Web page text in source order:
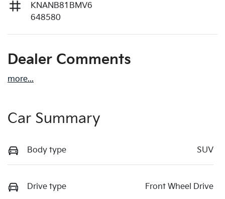
KNANB81BMV6
648580
Dealer Comments
more...
Car Summary
Body type SUV
Drive type Front Wheel Drive